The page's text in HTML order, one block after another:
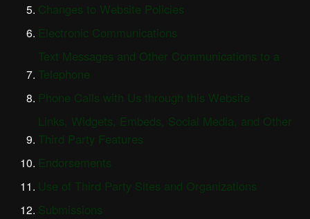
Changes to Website Policies
Electronic Communications
Text Messages and Other Communications to a
Telephone
Phone Calls with Us through this Website
Links, Widgets, Embeds, Social Media, and Other
Third Party Features
Endorsements
Use of Third Party Sites and Organizations
Submissions